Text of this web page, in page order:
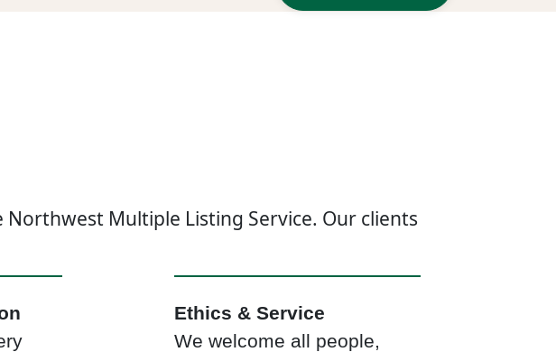
Multiple Listing Service. Our clients
Ethics & Service
We welcome all people,